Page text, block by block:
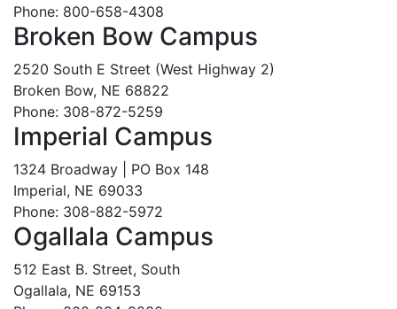
Phone: 800-658-4308
Broken Bow Campus
2520 South E Street (West Highway 2)
Broken Bow, NE 68822
Phone: 308-872-5259
Imperial Campus
1324 Broadway | PO Box 148
Imperial, NE 69033
Phone: 308-882-5972
Ogallala Campus
512 East B. Street, South
Ogallala, NE 69153